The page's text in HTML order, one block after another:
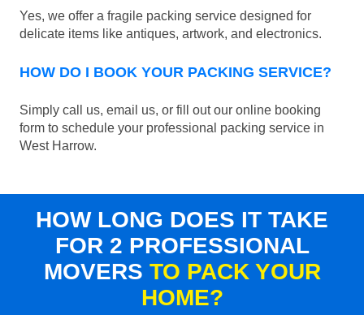
Yes, we offer a fragile packing service designed for
delicate items like antiques, artwork, and electronics.
HOW DO I BOOK YOUR PACKING SERVICE?
Simply call us, email us, or fill out our online booking
form to schedule your professional packing service in
West Harrow.
HOW LONG DOES IT TAKE
FOR 2 PROFESSIONAL
MOVERS TO PACK YOUR
HOME?